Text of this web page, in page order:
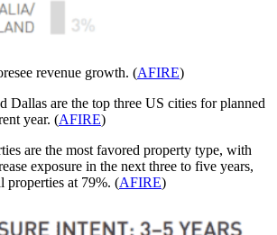
revenue growth. (AFIRE)
Dallas are the top three US cities for planned
year. (AFIRE)
are the most favored property type, with
exposure in the next three to five years,
at 79%. (AFIRE)